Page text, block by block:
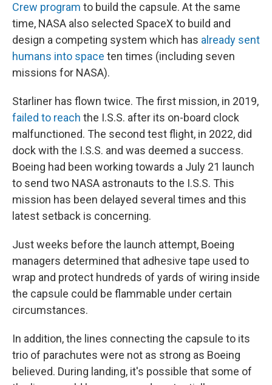
Crew program to build the capsule. At the same
time, NASA also selected SpaceX to build and
design a competing system which has already sent
humans into space ten times (including seven
missions for NASA).
Starliner has flown twice. The first mission, in 2019,
failed to reach the I.S.S. after its on-board clock
malfunctioned. The second test flight, in 2022, did
dock with the I.S.S. and was deemed a success.
Boeing had been working towards a July 21 launch
to send two NASA astronauts to the I.S.S. This
mission has been delayed several times and this
latest setback is concerning.
Just weeks before the launch attempt, Boeing
managers determined that adhesive tape used to
wrap and protect hundreds of yards of wiring inside
the capsule could be flammable under certain
circumstances.
In addition, the lines connecting the capsule to its
trio of parachutes were not as strong as Boeing
believed. During landing, it's possible that some of